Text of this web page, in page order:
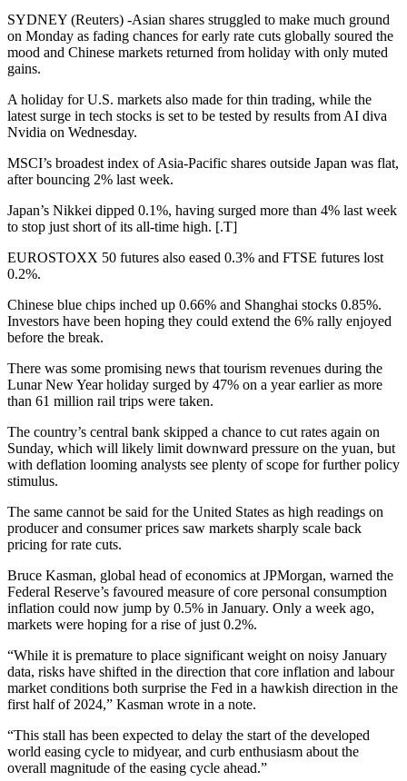
SYDNEY (Reuters) -Asian shares struggled to make much ground
on Monday as fading chances for early rate cuts globally soured the
mood and Chinese markets returned from holiday with only muted
gains.
A holiday for U.S. markets also made for thin trading, while the
latest surge in tech stocks is set to be tested by results from AI diva
Nvidia on Wednesday.
MSCI’s broadest index of Asia-Pacific shares outside Japan was flat,
after bouncing 2% last week.
Japan’s Nikkei dipped 0.1%, having surged more than 4% last week
to stop just short of its all-time high. [.T]
EUROSTOXX 50 futures also eased 0.3% and FTSE futures lost
0.2%.
Chinese blue chips inched up 0.66% and Shanghai stocks 0.85%.
Investors have been hoping they could extend the 6% rally enjoyed
before the break.
There was some promising news that tourism revenues during the
Lunar New Year holiday surged by 47% on a year earlier as more
than 61 million rail trips were taken.
The country’s central bank skipped a chance to cut rates again on
Sunday, which will likely limit downward pressure on the yuan, but
with deflation looming analysts see plenty of scope for further policy
stimulus.
The same cannot be said for the United States as high readings on
producer and consumer prices saw markets sharply scale back
pricing for rate cuts.
Bruce Kasman, global head of economics at JPMorgan, warned the
Federal Reserve’s favoured measure of core personal consumption
inflation could now jump by 0.5% in January. Only a week ago,
markets were hoping for a rise of just 0.2%.
“While it is premature to place significant weight on noisy January
data, risks have shifted in the direction that core inflation and labour
market conditions both surprise the Fed in a hawkish direction in the
first half of 2024,” Kasman wrote in a note.
“This stall has been expected to delay the start of the developed
world easing cycle to midyear, and curb enthusiasm about the
overall magnitude of the easing cycle ahead.”